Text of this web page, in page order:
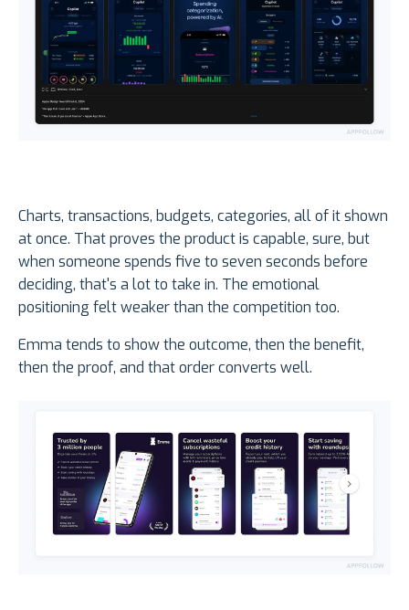
Charts, transactions, budgets, categories, all of it shown
at once. That proves the product is capable, sure, but
when someone spends five to seven seconds before
deciding, that's a lot to take in. The emotional
positioning felt weaker than the competition too.
Emma tends to show the outcome, then the benefit,
then the proof, and that order converts well.